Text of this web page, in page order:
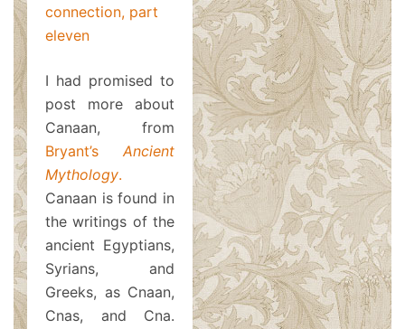
connection, part
eleven
I had promised to
post more about
Canaan, from
Bryant’sAncient
Mythology.
Canaan is found in
the writings of the
ancient Egyptians,
Syrians, and
Greeks, as Cnaan,
Cnas, and Cna.